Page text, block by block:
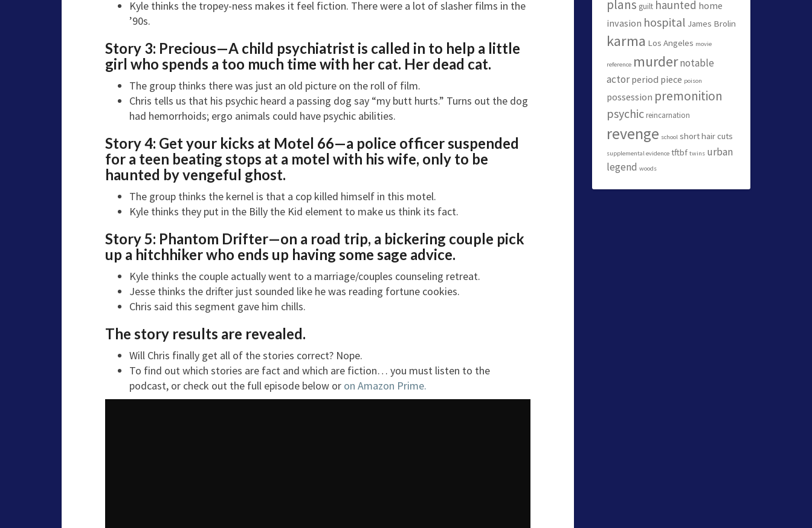
Kyle thinks the tropey-ness makes it feel fiction. There were a lot of slasher films in the
’90s.
Story 3: Precious—A child psychiatrist is called in to help a little
girl who spends a too much time with her cat. Her dead cat.
The group thinks there was just an old picture on the roll of film.
Chris tells us that his psychic heard a passing dog say “my butt hurts.” Turns out the dog
had hemorrhoids; ergo animals could have psychic abilities.
Story 4: Get your kicks at Motel 66—a police officer suspended
for a teen beating stops at a motel with his wife, only to be
haunted by vengeful ghost.
The group thinks the kernel is that a cop killed himself in this motel.
Kyle thinks they put in the Billy the Kid element to make us think its fact.
Story 5: Phantom Drifter—on a road trip, a bickering couple pick
up a hitchhiker who ends up having some sage advice.
Kyle thinks the couple actually went to a marriage/couples counseling retreat.
Jesse thinks the drifter just sounded like he was reading fortune cookies.
Chris said this segment gave him chills.
The story results are revealed.
Will Chris finally get all of the stories correct? Nope.
To find out which stories are fact and which are fiction… you must listen to the
podcast, or check out the full episode below or on Amazon Prime.
plans guilt haunted home
invasion hospital James Brolin
karma Los Angeles movie
reference murder notable
actor period piece poison
possession premonition
psychic reincarnation
revenge school short hair cuts
supplemental evidence tftbf twins urban
legend woods